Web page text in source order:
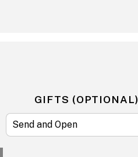
GIFTS (OPTIONAL)